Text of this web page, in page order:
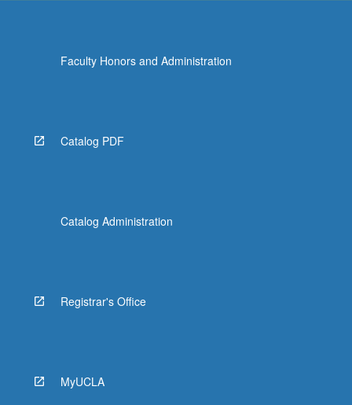
Faculty Honors and Administration
Catalog PDF
Catalog Administration
Registrar's Office
MyUCLA